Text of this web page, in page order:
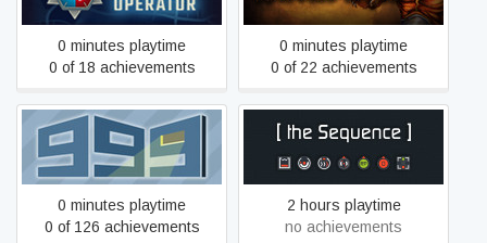
0 minutes playtime
0 of 18 achievements
0 minutes playtime
0 of 22 achievements
999
0 minutes playtime
0 of 126 achievements
[the Sequence]
2 hours playtime
no achievements